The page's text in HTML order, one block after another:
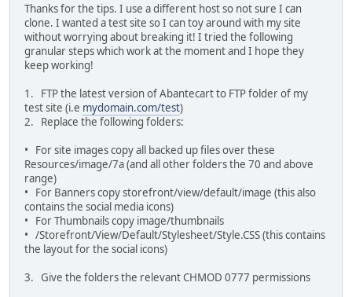
Thanks for the tips. I use a different host so not sure I can
clone. I wanted a test site so I can toy around with my site
without worrying about breaking it! I tried the following
granular steps which work at the moment and I hope they
keep working!
1. FTP the latest version of Abantecart to FTP folder of my
test site (i.e mydomain.com/test)
2. Replace the following folders:
• For site images copy all backed up files over these
Resources/image/7a (and all other folders the 70 and above
range)
• For Banners copy storefront/view/default/image (this also
contains the social media icons)
• For Thumbnails copy image/thumbnails
• /Storefront/View/Default/Stylesheet/Style.CSS (this contains
the layout for the social icons)
3. Give the folders the relevant CHMOD 0777 permissions